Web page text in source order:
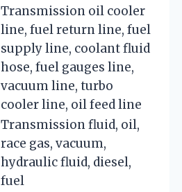
Transmission oil cooler
line, fuel return line, fuel
supply line, coolant fluid
hose, fuel gauges line,
vacuum line, turbo
cooler line, oil feed line
Transmission fluid, oil,
race gas, vacuum,
hydraulic fluid, diesel,
fuel